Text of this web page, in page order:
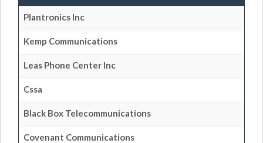
Plantronics Inc
Kemp Communications
Leas Phone Center Inc
Cssa
Black Box Telecommunications
Covenant Communications